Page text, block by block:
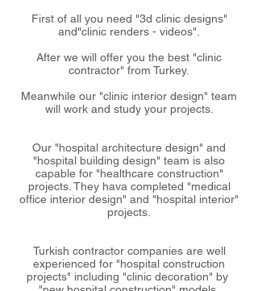
First of all you need "3d clinic designs"
and"clinic renders - videos".
After we will offer you the best "clinic
contractor" from Turkey.
Meanwhile our "clinic interior design" team
will work and study your projects.
Our "hospital architecture design" and
"hospital building design" team is also
capable for "healthcare construction"
projects. They hava completed "medical
office interior design" and "hospital interior"
projects.
Turkish contractor companies are well
experienced for "hospital construction
projects" including "clinic decoration" by